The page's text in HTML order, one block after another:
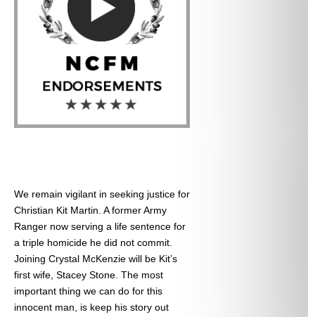
We remain vigilant in seeking justice for
Christian Kit Martin. A former Army
Ranger now serving a life sentence for
a triple homicide he did not commit.
Joining Crystal McKenzie will be Kit’s
first wife, Stacey Stone. The most
important thing we can do for this
innocent man, is keep his story out